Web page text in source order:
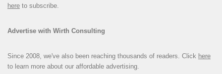
here to subscribe.
Advertise with Wirth Consulting
Since 2008, we've also been reaching thousands of readers. Click here
to learn more about our affordable advertising.